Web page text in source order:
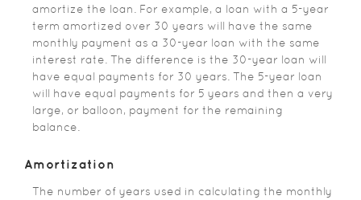
amortize the loan. For example, a loan with a 5-year
term amortized over 30 years will have the same
monthly payment as a 30-year loan with the same
interest rate. The difference is the 30-year loan will
have equal payments for 30 years. The 5-year loan
will have equal payments for 5 years and then a very
large, or balloon, payment for the remaining
balance.
Amortization
The number of years used in calculating the monthly